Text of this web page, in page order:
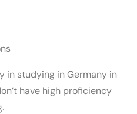
in studying in Germany in
have high proficiency